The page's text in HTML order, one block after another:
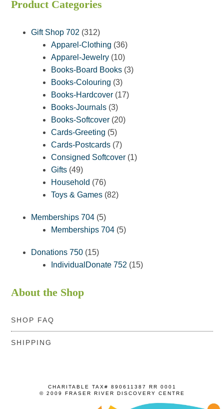
Product Categories
Gift Shop 702 312312
products
Apparel-Clothing 3636
products
Apparel-Jewelry 1010
products
Books-Board Books 33
Books-Colouring 33
products
Books-Hardcover 1717
Books-Journals 33
products
Books-Softcover 2020
Cards-Greeting 55
products
Cards-Postcards 77
products
Consigned Softcover 11
Gifts 4949
products
Household 7676
products
Toys & Games 8282
Memberships 704 55
products
Memberships 704 55
Donations 750 1515
products
IndividualDonate 752 1515
About the Shop
SHOP FAQ
SHIPPING
CHARITABLE TAX# 890611387 RR 0001
© 2009 FRASER RIVER DISCOVERY CENTRE